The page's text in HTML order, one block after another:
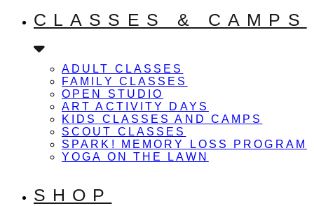
CLASSES & CAMPS
ADULT CLASSES
FAMILY CLASSES
OPEN STUDIO
ART ACTIVITY DAYS
KIDS CLASSES AND CAMPS
SCOUT CLASSES
SPARK! MEMORY LOSS PROGRAM
YOGA ON THE LAWN
SHOP